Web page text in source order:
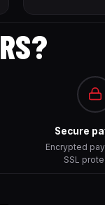
Secure
Encrypted
SSL